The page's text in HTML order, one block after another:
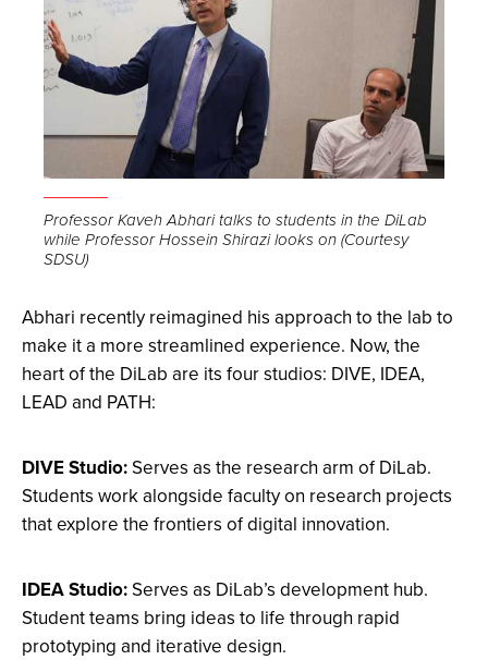
Open
the
image
full
Professor Kaveh Abhari talks to students in the DiLab
while Professor Hossein Shirazi looks on (Courtesy
SDSU)
Abhari recently reimagined his approach to the lab to
make it a more streamlined experience. Now, the
heart of the DiLab are its four studios: DIVE, IDEA,
LEAD and PATH:
DIVE Studio:Serves as the research arm of DiLab.
Students work alongside faculty on research projects
that explore the frontiers of digital innovation.
IDEA Studio:Serves as DiLab’s development hub.
Student teams bring ideas to life through rapid
prototyping and iterative design.